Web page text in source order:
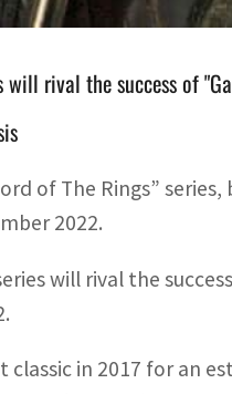
rival the success of
of The Rings”
2022.
will rival the
in 2017 for an